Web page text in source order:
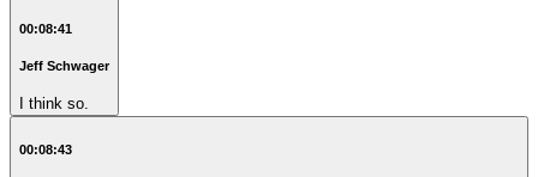
00:08:41
Jeff Schwager
I think so.
00:08:43